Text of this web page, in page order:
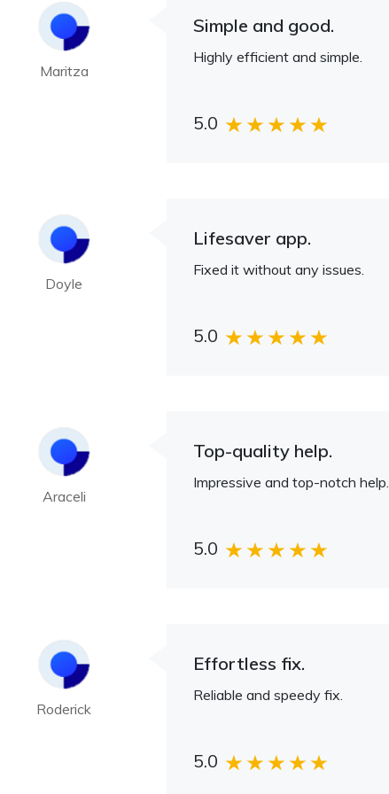
Maritza
Simple and good.
Highly efficient and simple.
5.0
Doyle
Lifesaver app.
Fixed it without any issues.
5.0
Araceli
Top-quality help.
Impressive and top-notch help.
5.0
Roderick
Effortless fix.
Reliable and speedy fix.
5.0